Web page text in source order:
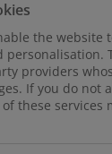
the website
providers
If you do not
these services